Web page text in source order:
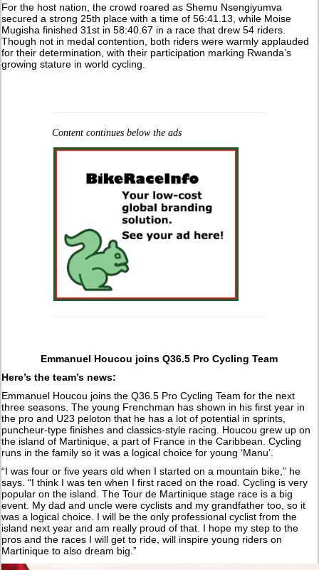
For the host nation, the crowd roared as Shemu Nsengiyumva
secured a strong 25th place with a time of 56:41.13, while Moise
Mugisha finished 31st in 58:40.67 in a race that drew 54 riders.
Though not in medal contention, both riders were warmly applauded
for their determination, with their participation marking Rwanda’s
growing stature in world cycling.
Content continues below the ads
Emmanuel Houcou joins Q36.5 Pro Cycling Team
Here’s the team’s news:
Emmanuel Houcou joins the Q36.5 Pro Cycling Team for the next
three seasons. The young Frenchman has shown in his first year in
the pro and U23 peloton that he has a lot of potential in sprints,
puncheur-type finishes and classics-style racing. Houcou grew up on
the island of Martinique, a part of France in the Caribbean. Cycling
runs in the family so it was a logical choice for young ‘Manu’.
“I was four or five years old when I started on a mountain bike,” he
says. “I think I was ten when I first raced on the road. Cycling is very
popular on the island. The Tour de Martinique stage race is a big
event. My dad and uncle were cyclists and my grandfather too, so it
was a logical choice. I will be the only professional cyclist from the
island next year and am really proud of that. I hope my step to the
pros and the races I will get to ride, will inspire young riders on
Martinique to also dream big.”